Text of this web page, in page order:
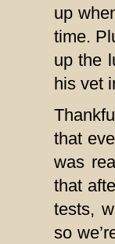
up
time.
up the
his vet
that
was
that
tests,
so